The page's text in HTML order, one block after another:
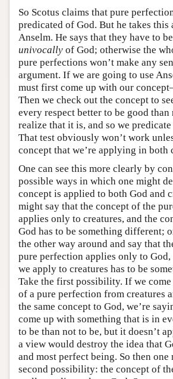
So Scotus claims that pure
predicated of God. But he takes this
Anselm. He says that they have to
univocally of God; otherwise the
pure perfections won’t make any
argument. If we are going to use
must first come up with our
Then we check out the concept to
every respect better to be good than
realize that it is, and so we predicate
That test obviously won’t work
concept that we’re applying in both
One can see this more clearly by
possible ways in which one might
concept is applied to both God and
might say that the concept of the
applies only to creatures, and the
God has to be something different;
the other way around and say that
pure perfection applies only to God,
we apply to creatures has to be
Take the first possibility. If we
of a pure perfection from creatures
the same concept to God, we’re
come up with something that is in
to be than not to be, but it doesn’t
a view would destroy the idea that
and most perfect being. So then
second possibility: the concept of